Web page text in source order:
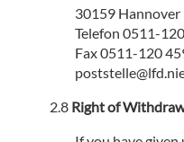
30159 Hannover
Telefon 0511-
Fax 0511-120
Right of